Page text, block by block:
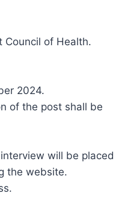
Council of Health.
2024.
of the post shall be
will be placed
the website.